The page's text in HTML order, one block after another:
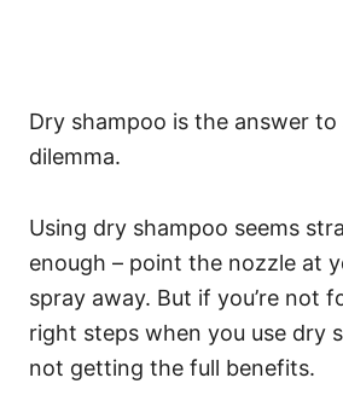
Dry shampoo is the answer
dilemma.
Using dry shampoo seems
enough – point the nozzle at
spray away. But if you’re not
right steps when you use dry
not getting the full benefits.